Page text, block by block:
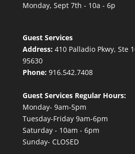
Monday, Sept 7th - 10a - 6p
Guest Services
Address:410 Palladio Pkwy, Ste
95630
Phone:916.542.7408
Guest Services Regular Hours:
Monday- 9am-5pm
Tuesday-Friday 9am-6pm
Saturday - 10am - 6pm
Sunday- CLOSED